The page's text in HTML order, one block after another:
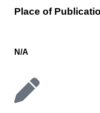
Place of
N/A